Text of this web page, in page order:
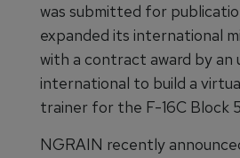
was submitted for
expanded its international
with a contract award by an
international to build a
trainer for the F-16C Block
NGRAIN recently